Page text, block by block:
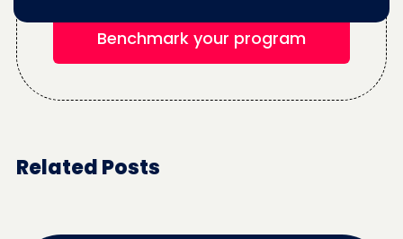
Benchmark your program
Related Posts